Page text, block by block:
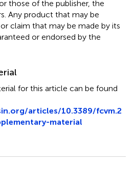
those of the publisher, the
Any product that may be
claim that may be made by its
or endorsed by the
for this article can be found
articles/10.3389/fcvm.2
material